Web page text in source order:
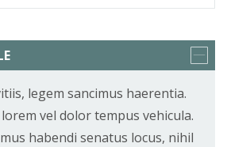
legem sancimus haerentia.
vel dolor tempus vehicula.
habendi senatus locus, nihil